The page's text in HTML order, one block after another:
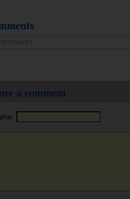
a comment